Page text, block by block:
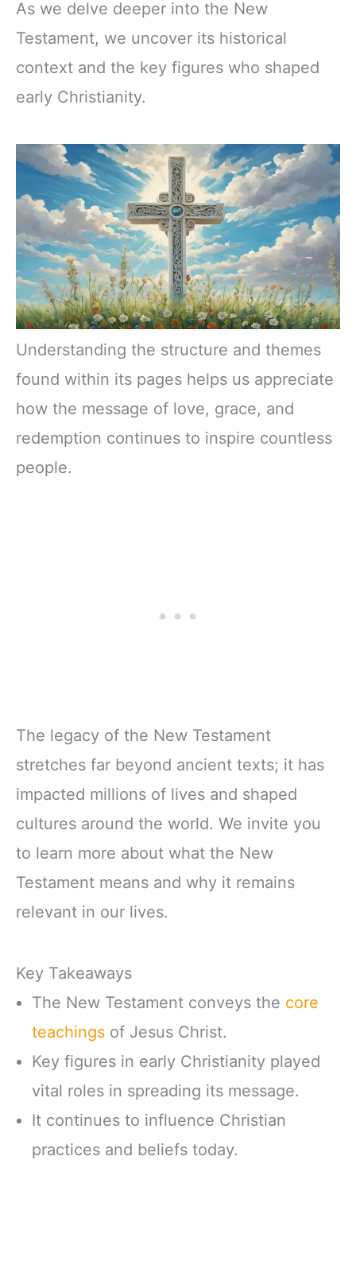
As we delve deeper into the New
Testament, we uncover its historical
context and the key figures who shaped
early Christianity.
Understanding the structure and themes
found within its pages helps us appreciate
how the message of love, grace, and
redemption continues to inspire countless
people.
The legacy of the New Testament
stretches far beyond ancient texts; it has
impacted millions of lives and shaped
cultures around the world. We invite you
to learn more about what the New
Testament means and why it remains
relevant in our lives.
Key Takeaways
The New Testament conveys the core
teachings of Jesus Christ.
Key figures in early Christianity played
vital roles in spreading its message.
It continues to influence Christian
practices and beliefs today.